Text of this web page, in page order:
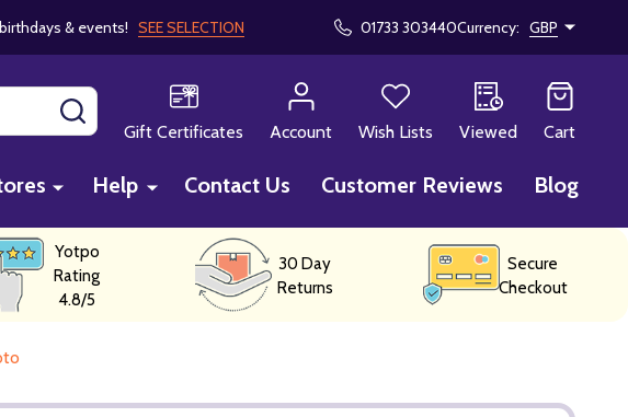
& events! SEE SELECTION 01733 303440Currency: GBP
Gift Certificates
Account Wish Lists Viewed Cart
Help Contact Us Customer Reviews Blog
Yotpo
Rating
4.8/5
30 Day
Returns
Secure
Checkout